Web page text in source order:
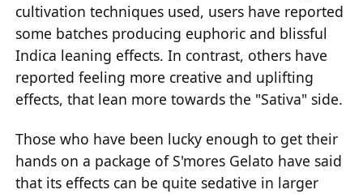
cultivation techniques used, users have reported
some batches producing euphoric and blissful
Indica leaning effects. In contrast, others have
reported feeling more creative and uplifting
effects, that lean more towards the "Sativa" side.
Those who have been lucky enough to get their
hands on a package of S'mores Gelato have said
that its effects can be quite sedative in larger